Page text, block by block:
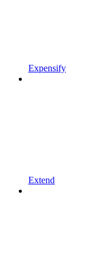
Expensify
Extend